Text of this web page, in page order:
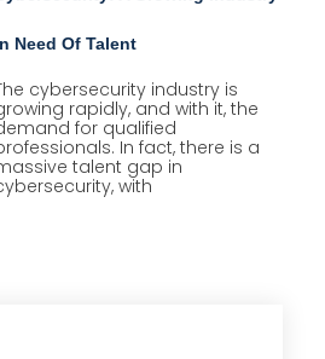
Need Of Talent
cybersecurity industry is
rapidly, and with it, the
for qualified
In fact, there is a
talent gap in
with